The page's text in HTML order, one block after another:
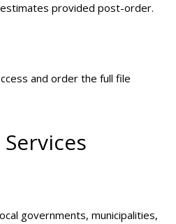
provided post-order.
and order the full file
governments, municipalities,